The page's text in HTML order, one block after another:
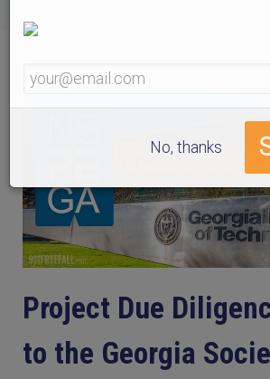
Project Due
to the Georgia
No, thanks